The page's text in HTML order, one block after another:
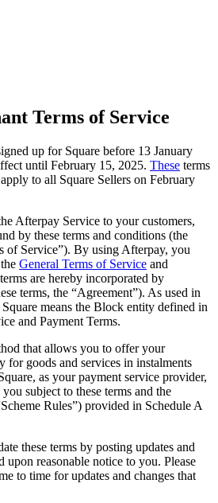
menu
Terms of Service
up for Square before 13 January
until February 15, 2025. These terms
to all Square Sellers on February
Afterpay Service to your customers,
by these terms and conditions (the
of Service”). By using Afterpay, you
General Terms of Service and
are hereby incorporated by
terms, the “Agreement”). As used in
Square means the Block entity defined in
and Payment Terms.
that allows you to offer your
for goods and services in instalments
as your payment service provider,
subject to these terms and the
Rules”) provided in Schedule A
these terms by posting updates and
upon reasonable notice to you. Please
to time for updates and changes that